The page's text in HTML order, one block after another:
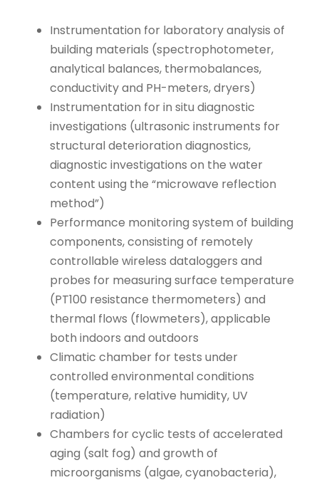
Instrumentation for laboratory analysis of
building materials (spectrophotometer,
analytical balances, thermobalances,
conductivity and PH-meters, dryers)
Instrumentation for in situ diagnostic
investigations (ultrasonic instruments for
structural deterioration diagnostics,
diagnostic investigations on the water
content using the “microwave reflection
method”)
Performance monitoring system of building
components, consisting of remotely
controllable wireless dataloggers and
probes for measuring surface temperature
(PT100 resistance thermometers) and
thermal flows (flowmeters), applicable
both indoors and outdoors
Climatic chamber for tests under
controlled environmental conditions
(temperature, relative humidity, UV
radiation)
Chambers for cyclic tests of accelerated
aging (salt fog) and growth of
microorganisms (algae, cyanobacteria),